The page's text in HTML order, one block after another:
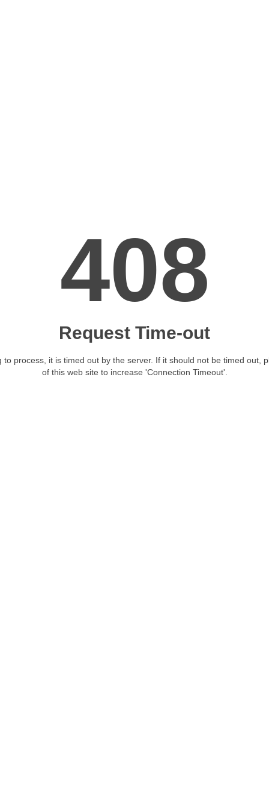
408
Request Time-out
process, it is timed out by the server. If it should not be timed out,
of this web site to increase 'Connection Timeout'.